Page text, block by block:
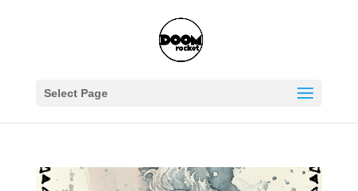
Select Page